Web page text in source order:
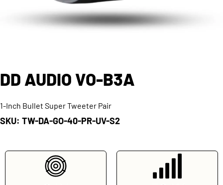
DD AUDIO VO-B3A
1-Inch Bullet Super Tweeter Pair
SKU: TW-DA-GO-40-PR-UV-S2